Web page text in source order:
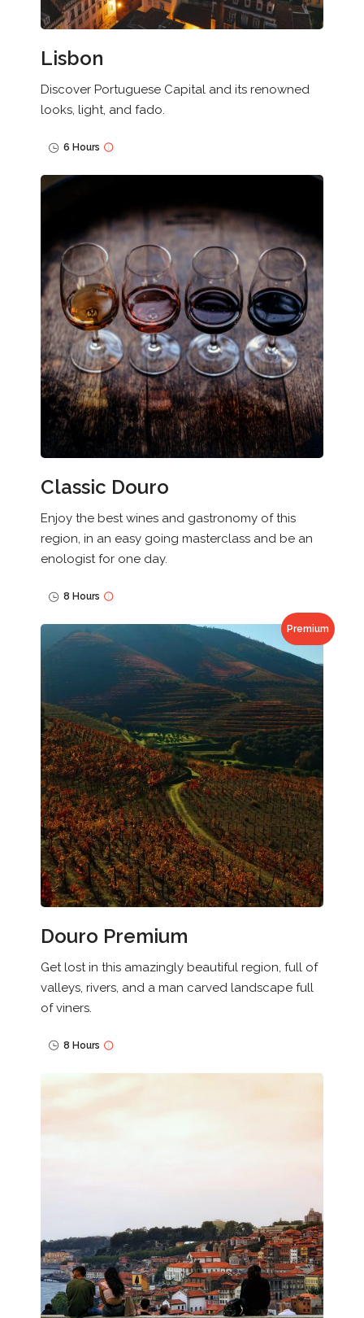
Lisbon
Discover Portuguese Capital and its renowned
looks, light, and fado.
6 Hours
Classic Douro
Enjoy the best wines and gastronomy of this
region, in an easy going masterclass and be an
enologist for one day.
8 Hours
Premium
Douro Premium
Get lost in this amazingly beautiful region, full of
valleys, rivers, and a man carved landscape full
of viners.
8 Hours